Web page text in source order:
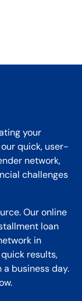
your
quick, user-
network,
challenges
Our online
loan
in
results,
business day.